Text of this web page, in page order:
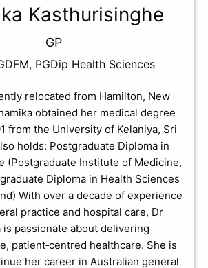
Kasthurisinghe
GP
PGDip Health Sciences
relocated from Hamilton, New
obtained her medical degree
from the University of Kelaniya, Sri
holds: Postgraduate Diploma in
(Postgraduate Institute of Medicine,
Diploma in Health Sciences
With over a decade of experience
practice and hospital care, Dr
is passionate about delivering
patient‑centred healthcare. She is
her career in Australian general